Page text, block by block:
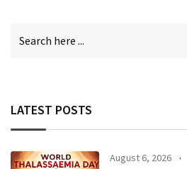
LATEST POSTS
August 6, 2026